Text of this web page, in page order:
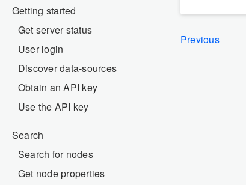
Getting started
Get server status
User login
Discover data-sources
Obtain an API key
Use the API key
Search
Search for nodes
Get node properties
Previous